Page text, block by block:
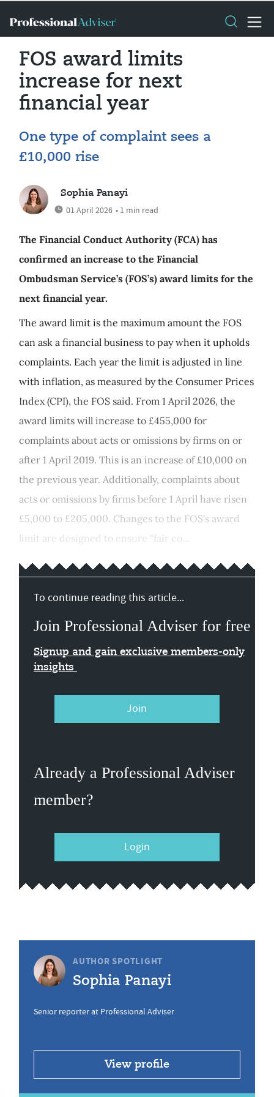
FOS award limits
increase for next
financial year
One type of complaint sees a
£10,000 rise
Sophia Panayi
01 April 2026 • 1 min read
The Financial Conduct Authority (FCA) has
confirmed an increase to the Financial
Ombudsman Service’s (FOS’s) award limits for the
next financial year.
The award limit is the maximum amount the FOS
can ask a financial business to pay when it upholds
complaints. Each year the limit is adjusted in line
with inflation, as measured by the Consumer Prices
Index (CPI), the FOS said. From 1 April 2026, the
award limits will increase to £455,000 for
complaints about acts or omissions by firms on or
after 1 April 2019. This is an increase of £10,000 on
the previous year. Additionally, complaints about
acts or omissions by firms before 1 April have risen
£5,000 to £205,000. Changes to the FOS's award
limit are designed to ensure "fair co...
To continue reading this article...
Join Professional Adviser for free
Signup and gain exclusive members-only
insights
Join
Already a Professional Adviser
member?
Login
AUTHOR SPOTLIGHT
Sophia Panayi
Senior reporter at Professional Adviser
View profile